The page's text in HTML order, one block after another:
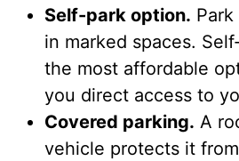
Self-park option.
in marked spaces.
the most affordable
you direct access to
Covered parking. A
vehicle protects it